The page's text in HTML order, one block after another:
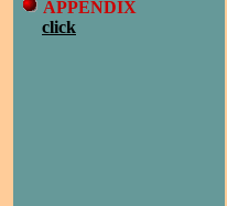
APPENDIX
click